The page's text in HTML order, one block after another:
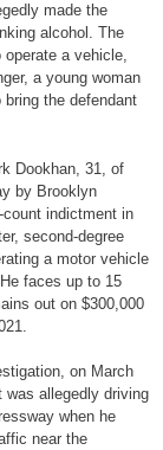
made the
alcohol. The
a vehicle,
a young woman
the defendant
Dookhan, 31, of
by Brooklyn
indictment in
second-degree
a motor vehicle
faces up to 15
out on $300,000
on March
was allegedly driving
when he
near the